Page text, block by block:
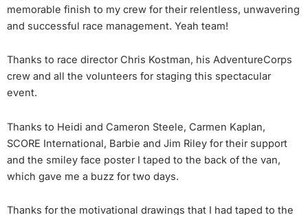
memorable finish to my crew for their relentless, unwavering
and successful race management. Yeah team!
Thanks to race director Chris Kostman, his AdventureCorps
crew and all the volunteers for staging this spectacular
event.
Thanks to Heidi and Cameron Steele, Carmen Kaplan,
SCORE International, Barbie and Jim Riley for their support
and the smiley face poster I taped to the back of the van,
which gave me a buzz for two days.
Thanks for the motivational drawings that I had taped to the